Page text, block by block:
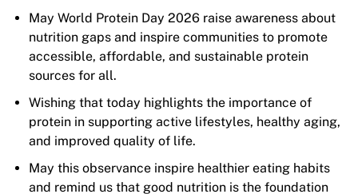
May World Protein Day 2026 raise awareness about
nutrition gaps and inspire communities to promote
accessible, affordable, and sustainable protein
sources for all.
Wishing that today highlights the importance of
protein in supporting active lifestyles, healthy aging,
and improved quality of life.
May this observance inspire healthier eating habits
and remind us that good nutrition is the foundation